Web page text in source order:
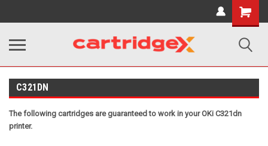
Shopping
Cart
C321DN
The following cartridges are guaranteed to work in your OKi C321dn
printer.